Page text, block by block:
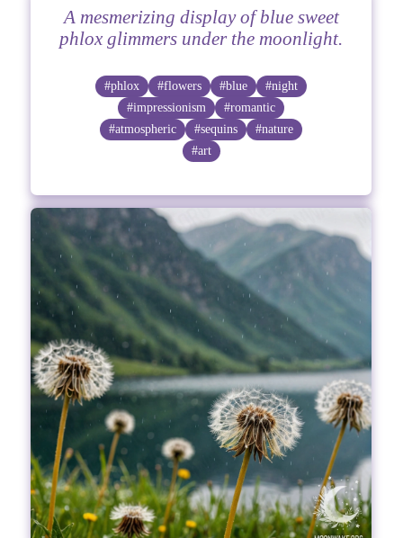
A mesmerizing display of blue sweet
phlox glimmers under the moonlight.
#phlox #flowers #blue
#night
#impressionism
#romantic
#atmospheric
#sequins
#nature
#art